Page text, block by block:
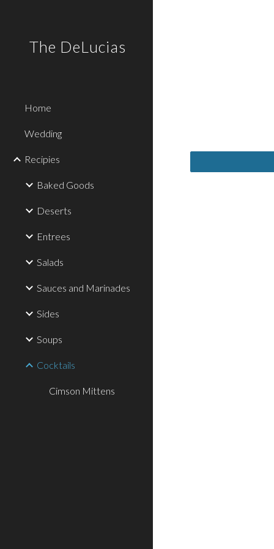
The DeLucias
Home
Wedding
Recipies
Baked Goods
Deserts
Entrees
Salads
Sauces and Marinades
Sides
Soups
Cocktails
Cimson Mittens